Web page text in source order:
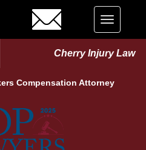
Cherry Injury Law
Compensation Attorney
Toggle
navigation